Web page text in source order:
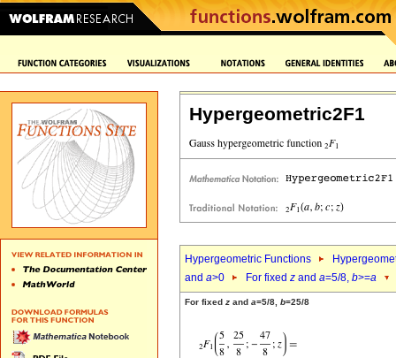
Hypergeometric2F1
Hypergeometric Functions
and a>0 For fixed z and a=5/8, b>=a
For fixed z and a=5/8, b=25/8